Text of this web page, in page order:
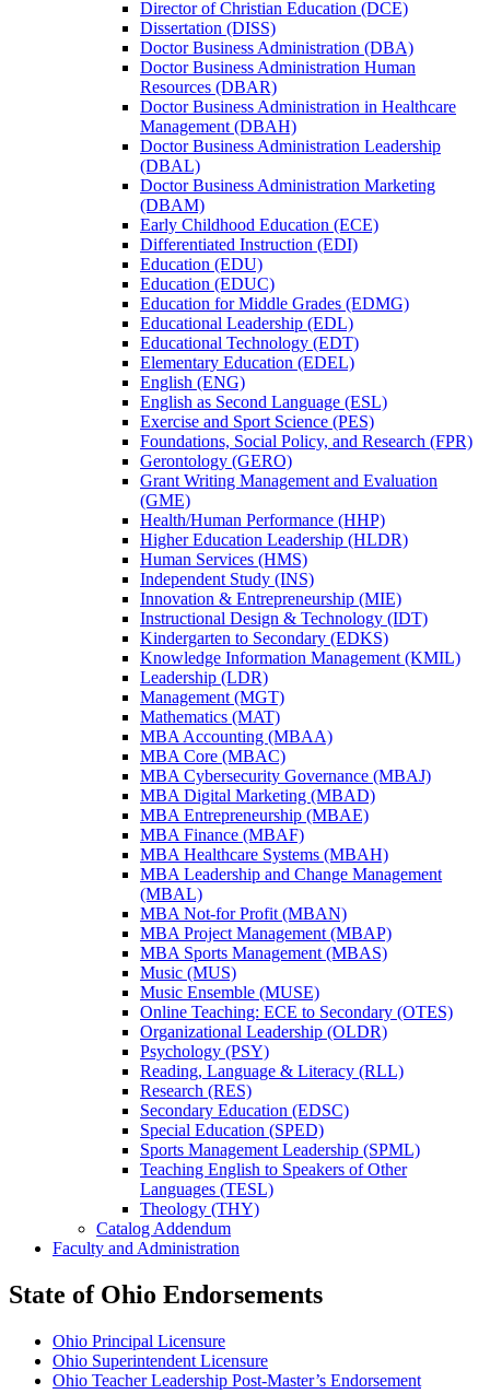
Director of Christian Education (DCE)
Dissertation (DISS)
Doctor Business Administration (DBA)
Doctor Business Administration Human
Resources (DBAR)
Doctor Business Administration in Healthcare
Management (DBAH)
Doctor Business Administration Leadership
(DBAL)
Doctor Business Administration Marketing
(DBAM)
Early Childhood Education (ECE)
Differentiated Instruction (EDI)
Education (EDU)
Education (EDUC)
Education for Middle Grades (EDMG)
Educational Leadership (EDL)
Educational Technology (EDT)
Elementary Education (EDEL)
English (ENG)
English as Second Language (ESL)
Exercise and Sport Science (PES)
Foundations, Social Policy, and Research (FPR)
Gerontology (GERO)
Grant Writing Management and Evaluation
(GME)
Health/​Human Performance (HHP)
Higher Education Leadership (HLDR)
Human Services (HMS)
Independent Study (INS)
Innovation &​ Entrepreneurship (MIE)
Instructional Design &​ Technology (IDT)
Kindergarten to Secondary (EDKS)
Knowledge Information Management (KMIL)
Leadership (LDR)
Management (MGT)
Mathematics (MAT)
MBA Accounting (MBAA)
MBA Core (MBAC)
MBA Cybersecurity Governance (MBAJ)
MBA Digital Marketing (MBAD)
MBA Entrepreneurship (MBAE)
MBA Finance (MBAF)
MBA Healthcare Systems (MBAH)
MBA Leadership and Change Management
(MBAL)
MBA Not-​for Profit (MBAN)
MBA Project Management (MBAP)
MBA Sports Management (MBAS)
Music (MUS)
Music Ensemble (MUSE)
Online Teaching: ECE to Secondary (OTES)
Organizational Leadership (OLDR)
Psychology (PSY)
Reading, Language &​ Literacy (RLL)
Research (RES)
Secondary Education (EDSC)
Special Education (SPED)
Sports Management Leadership (SPML)
Teaching English to Speakers of Other
Languages (TESL)
Theology (THY)
Catalog Addendum
Faculty and Administration
State of Ohio Endorsements
Ohio Principal Licensure
Ohio Superintendent Licensure
Ohio Teacher Leadership Post-Master’s Endorsement